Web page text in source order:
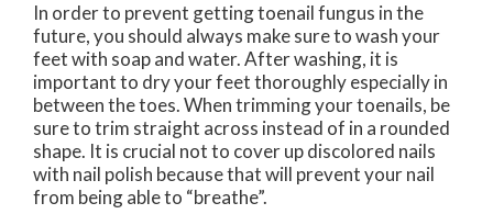
In order to prevent getting toenail fungus in the
future, you should always make sure to wash your
feet with soap and water. After washing, it is
important to dry your feet thoroughly especially in
between the toes. When trimming your toenails, be
sure to trim straight across instead of in a rounded
shape. It is crucial not to cover up discolored nails
with nail polish because that will prevent your nail
from being able to “breathe”.